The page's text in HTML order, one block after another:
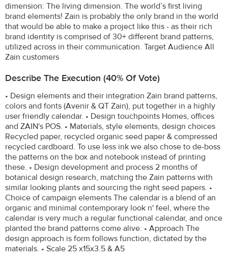
dimension: The living dimension. The world’s first living
brand elements! Zain is probably the only brand in the world
that would be able to make a project like this - as their rich
brand identity is comprised of 30+ different brand patterns,
utilized across in their communication. Target Audience All
Zain customers
Describe The Execution (40% Of Vote)
• Design elements and their integration Zain brand patterns,
colors and fonts (Avenir & QT Zain), put together in a highly
user friendly calendar. • Design touchpoints Homes, offices
and ZAIN's POS. • Materials, style elements, design choices
Recycled paper, recycled organic seed paper & compressed
recycled cardboard. To use less ink we also chose to de-boss
the patterns on the box and notebook instead of printing
these. • Design development and process 2 months of
botanical design research, matching the Zain patterns with
similar looking plants and sourcing the right seed papers. •
Choice of campaign elements The calendar is a blend of an
organic and minimal contemporary look n' feel, where the
calendar is very much a regular functional calendar, and once
planted the brand patterns come alive. • Approach The
design approach is form follows function, dictated by the
materials. • Scale 25 x15x3.5 & A5